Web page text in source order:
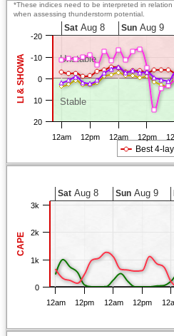
Stable
Unstable
LI & SHOWA
*These indices need to be interpreted in
when assessing thunderstorm potential.
Best 4-
12am 12pm 12am 12pm
Sat Aug 8 Sun Aug 9
-20
-10
0
10
20
CAPE
12am 12pm 12am 12pm
Sat Aug 8 Sun Aug 9
0
1k
2k
3k